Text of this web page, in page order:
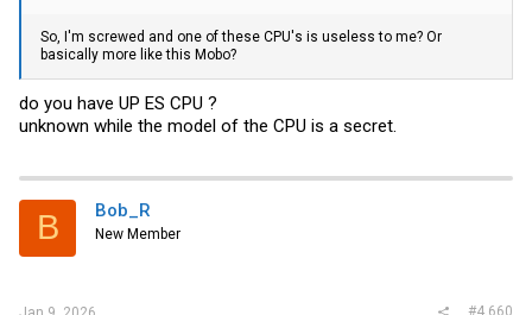
So, I'm screwed and one of these CPU's is useless to me? Or
basically more like this Mobo?
do you have UP ES CPU ?
unknown while the model of the CPU is a secret.
B Bob_R
New Member